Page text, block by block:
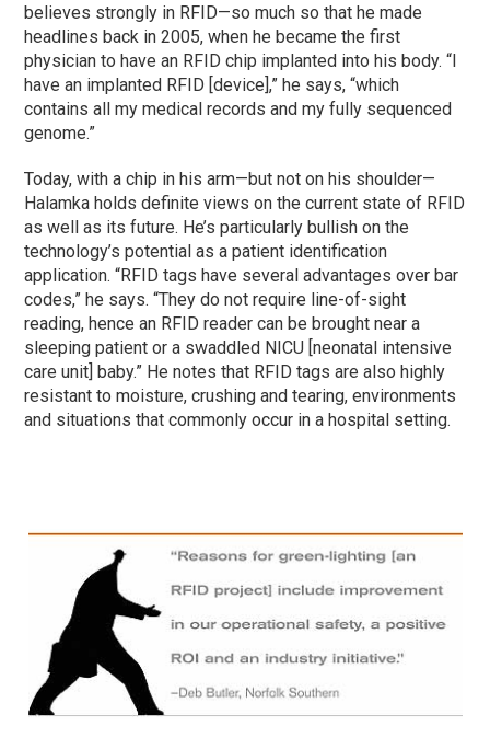
believes strongly in RFID—so much so that he made
headlines back in 2005, when he became the first
physician to have an RFID chip implanted into his body. “I
have an implanted RFID [device],” he says, “which
contains all my medical records and my fully sequenced
genome.”
Today, with a chip in his arm—but not on his shoulder—
Halamka holds definite views on the current state of RFID
as well as its future. He’s particularly bullish on the
technology’s potential as a patient identification
application. “RFID tags have several advantages over bar
codes,” he says. “They do not require line-of-sight
reading, hence an RFID reader can be brought near a
sleeping patient or a swaddled NICU [neonatal intensive
care unit] baby.” He notes that RFID tags are also highly
resistant to moisture, crushing and tearing, environments
and situations that commonly occur in a hospital setting.